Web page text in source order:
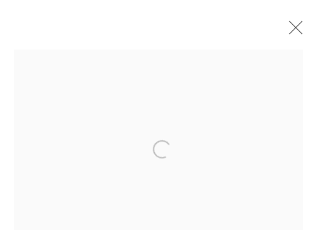
41 East 57th Street, Suite 801, New York, NY 10022
Open a larger version of the